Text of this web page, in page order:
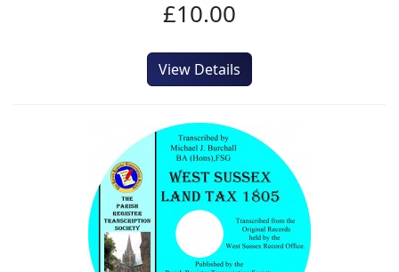
£10.00
View Details